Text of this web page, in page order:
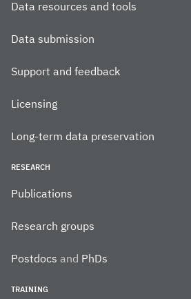
Data resources and tools
Data submission
Support and feedback
Licensing
Long-term data preservation
RESEARCH
Publications
Research groups
Postdocs and PhDs
TRAINING